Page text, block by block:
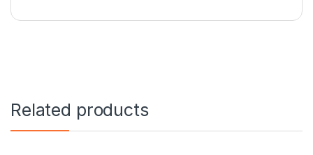
Related products